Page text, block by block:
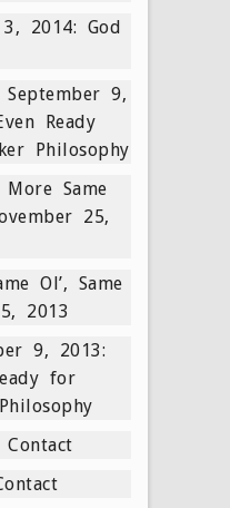
3, 2014: God
September 9,
Ready
Philosophy
More Same
25,
Ol’, Same
2013
9, 2013:
for
Contact